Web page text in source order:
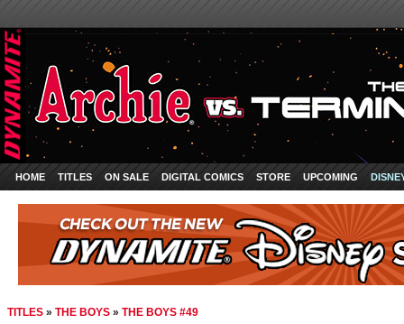
HOME TITLES ON SALE DIGITAL COMICS STORE UPCOMING
TITLES » THE BOYS » THE BOYS #49